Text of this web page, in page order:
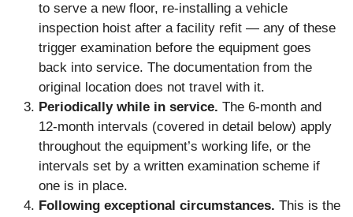
to serve a new floor, re-installing a vehicle
inspection hoist after a facility refit — any of these
trigger examination before the equipment goes
back into service. The documentation from the
original location does not travel with it.
Periodically while in service. The 6-month and
12-month intervals (covered in detail below) apply
throughout the equipment’s working life, or the
intervals set by a written examination scheme if
one is in place.
Following exceptional circumstances. This is the